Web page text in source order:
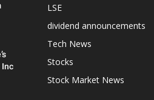
Inc
LSE
dividend announcements
Tech News
Stocks
Stock Market News